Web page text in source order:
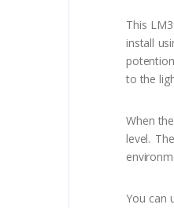
This
install
to the
When
level.
You can